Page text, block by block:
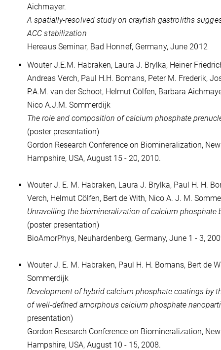
Aichmayer.
A spatially-resolved study on crayfish gastroliths
ACC stabilization
Hereaus Seminar, Bad Honnef, Germany, June 2012
Wouter J.E.M. Habraken, Laura J. Brylka, Heiner
Andreas Verch, Paul H.H. Bomans, Peter M. Frederik,
P.A.M. van der Schoot, Helmut Cölfen, Barbara
Nico A.J.M. Sommerdijk
The role and composition of calcium phosphate
(poster presentation)
Gordon Research Conference on Biomineralization,
Hampshire, USA, August 15 - 20, 2010.
Wouter J. E. M. Habraken, Laura J. Brylka, Paul H. H.
Verch, Helmut Cölfen, Bert de With, Nico A. J. M.
Unravelling the biomineralization of calcium phosphate
(poster presentation)
BioAmorPhys, Neuhardenberg, Germany, June 1 - 3,
Wouter J. E. M. Habraken, Paul H. H. Bomans, Bert de
Sommerdijk
Development of hybrid calcium phosphate coatings by
of well-defined amorphous calcium phosphate
presentation)
Gordon Research Conference on Biomineralization,
Hampshire, USA, August 10 - 15, 2008.